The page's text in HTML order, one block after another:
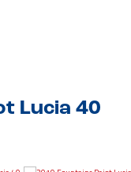
Lucia 40